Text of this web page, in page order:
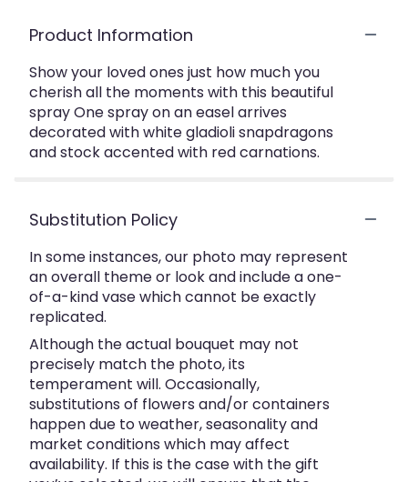
Product Information
Show your loved ones just how much you
cherish all the moments with this beautiful
spray One spray on an easel arrives
decorated with white gladioli snapdragons
and stock accented with red carnations.
Substitution Policy
In some instances, our photo may represent
an overall theme or look and include a one-
of-a-kind vase which cannot be exactly
replicated.
Although the actual bouquet may not
precisely match the photo, its
temperament will. Occasionally,
substitutions of flowers and/or containers
happen due to weather, seasonality and
market conditions which may affect
availability. If this is the case with the gift